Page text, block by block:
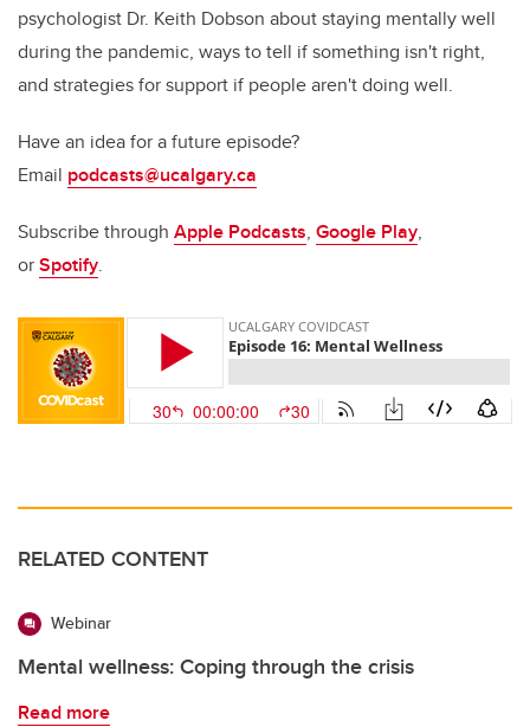
psychologist Dr. Keith Dobson about staying mentally well
during the pandemic, ways to tell if something isn't right,
and strategies for support if people aren't doing well.
Have an idea for a future episode?
Email podcasts@ucalgary.ca
Subscribe through Apple Podcasts, Google Play,
orSpotify.
RELATED CONTENT
Webinar
Mental wellness: Coping through the crisis
Read more